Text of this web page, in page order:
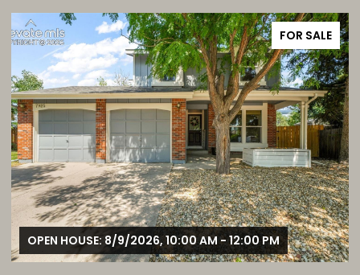
FOR SALE
OPEN HOUSE: 8/9/2026, 1:00 PM - 3:00 PM